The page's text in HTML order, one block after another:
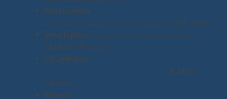
Kurt Cobain
……………………………………………………… AJ Lurette
Janis Joplin…………………………………………………
Madyson Hackett
DJ Cerberus
…………………………………………………….Audrey
Dubois
Bianca